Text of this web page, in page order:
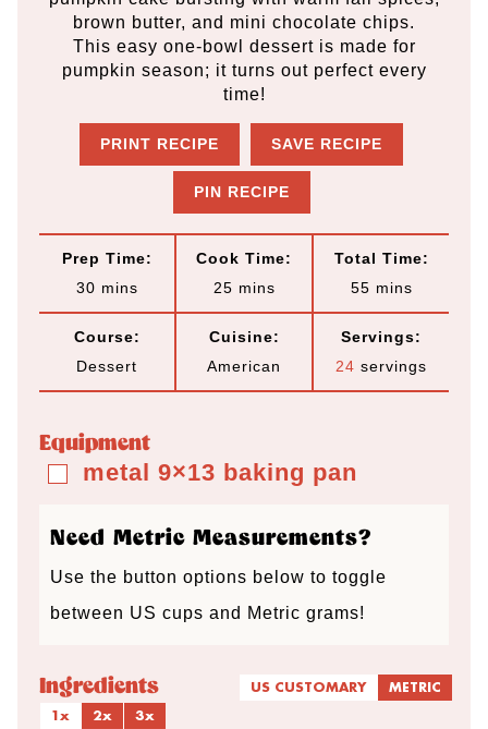
brown butter, and mini chocolate chips.
This easy one-bowl dessert is made for
pumpkin season; it turns out perfect every
time!
PRINT RECIPE SAVE RECIPE
PIN RECIPE
Prep Time:
30m
u
e
mins
Cook Time:
25m
u
e
mins
Total Time:
55m
u
mins
Course:
Dessert
Cuisine:
American
Servings:
24 servings
Equipment
▢
metal 9×13 baking pan
Need Metric Measurements?
Use the button options below to toggle
between US cups and Metric grams!
Ingredients US CUSTOMARY
METRIC
1x
2x 3x